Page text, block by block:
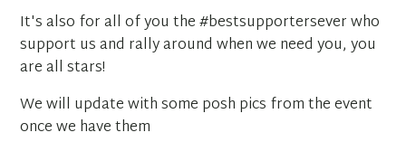
It's also for all of you the #bestsupportersever who
support us and rally around when we need you, you
are all stars!
We will update with some posh pics from the event
once we have them